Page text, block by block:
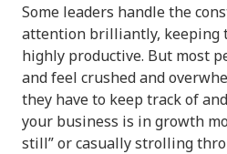
Some leaders handle the
attention brilliantly, keeping
highly productive. But most
and feel crushed and
they have to keep track of
your business is in growth
still” or casually strolling